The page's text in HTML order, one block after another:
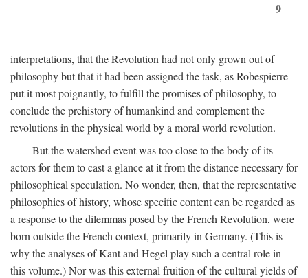
9
interpretations, that the Revolution had not only grown out of
philosophy but that it had been assigned the task, as Robespierre
put it most poignantly, to fulfill the promises of philosophy, to
conclude the prehistory of humankind and complement the
revolutions in the physical world by a moral world revolution.
But the watershed event was too close to the body of its
actors for them to cast a glance at it from the distance necessary for
philosophical speculation. No wonder, then, that the representative
philosophies of history, whose specific content can be regarded as
a response to the dilemmas posed by the French Revolution, were
born outside the French context, primarily in Germany. (This is
why the analyses of Kant and Hegel play such a central role in
this volume.) Nor was this external fruition of the cultural yields of